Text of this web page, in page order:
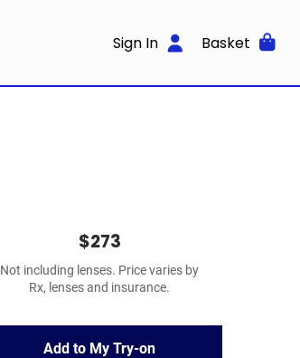
Sign In Basket
$273
Not including lenses. Price varies by
Rx, lenses and insurance.
Add to My Try-on